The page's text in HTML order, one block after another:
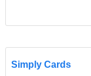
Simply Cards